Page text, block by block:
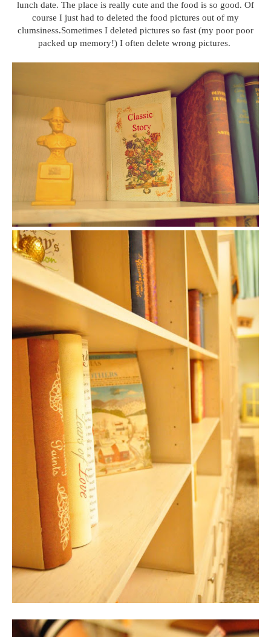
lunch date. The place is really cute and the food is so good. Of
course I just had to deleted the food pictures out of my
clumsiness.Sometimes I deleted pictures so fast (my poor poor
packed up memory!) I often delete wrong pictures.